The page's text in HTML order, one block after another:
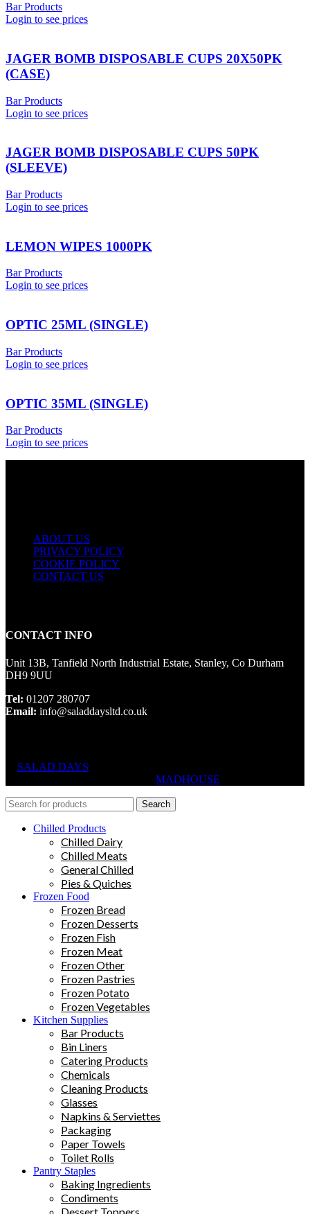
Bar Products
Login to see prices
JAGER BOMB DISPOSABLE CUPS 20X50PK
(CASE)
Bar Products
Login to see prices
JAGER BOMB DISPOSABLE CUPS 50PK
(SLEEVE)
Bar Products
Login to see prices
LEMON WIPES 1000PK
Bar Products
Login to see prices
OPTIC 25ML (SINGLE)
Bar Products
Login to see prices
OPTIC 35ML (SINGLE)
Bar Products
Login to see prices
ABOUT US
PRIVACY POLICY
COOKIE POLICY
CONTACT US
CONTACT INFO
Unit 13B, Tanfield North Industrial Estate, Stanley, Co Durham
DH9 9UU
Tel: 01207 280707
Email: info@saladdaysltd.co.uk
SALAD DAYS
MADHOUSE
Search
Chilled Products
Chilled Dairy
Chilled Meats
General Chilled
Pies & Quiches
Frozen Food
Frozen Bread
Frozen Desserts
Frozen Fish
Frozen Meat
Frozen Other
Frozen Pastries
Frozen Potato
Frozen Vegetables
Kitchen Supplies
Bar Products
Bin Liners
Catering Products
Chemicals
Cleaning Products
Glasses
Napkins & Serviettes
Packaging
Paper Towels
Toilet Rolls
Pantry Staples
Baking Ingredients
Condiments
Dessert Toppers